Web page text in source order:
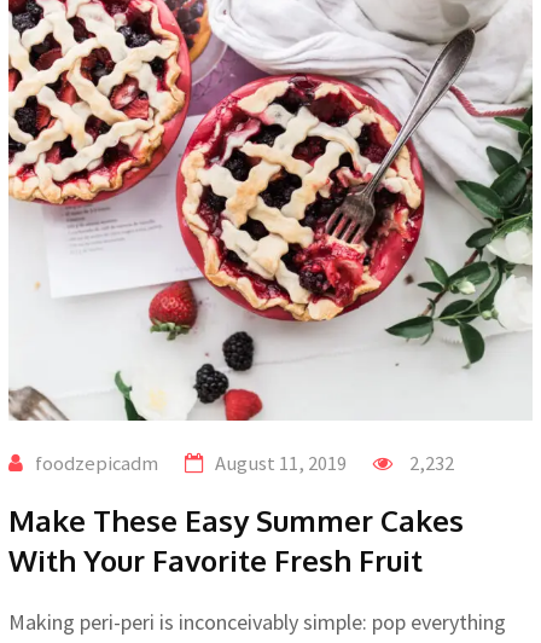
foodzepicadm August 11, 2019 2,232
Make These Easy Summer Cakes
With Your Favorite Fresh Fruit
Making peri-peri is inconceivably simple: pop everything